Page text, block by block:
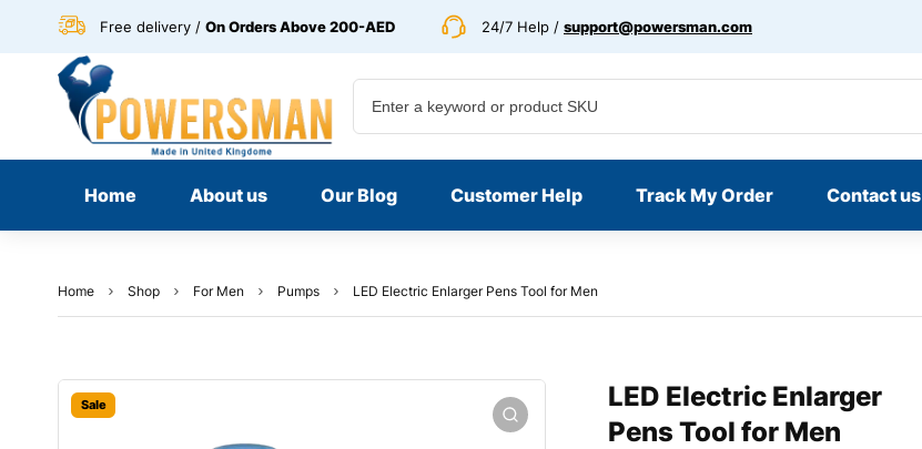
Free delivery / On Orders Above 200-AED 24/7 Help / support@powersman.com
Home About us Our Blog Customer Help Track My Order Contact us
Home Shop For Men Pumps LED Electric Enlarger Pens Tool for Men
Sale
LED Electric Enlarger
Pens Tool for Men